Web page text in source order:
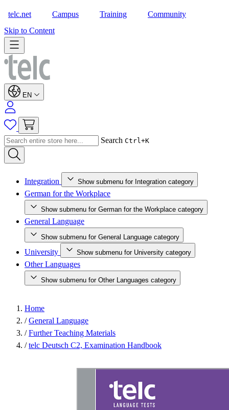
telc.net Campus Training Community
Skip to Content
EN
Search Ctrl+K
Integration Show submenu for Integration category
German for the Workplace
Show submenu for German for the Workplace category
General Language
Show submenu for General Language category
University Show submenu for University category
Other Languages
Show submenu for Other Languages category
Home
/ General Language
/ Further Teaching Materials
/ telc Deutsch C2, Examination Handbook